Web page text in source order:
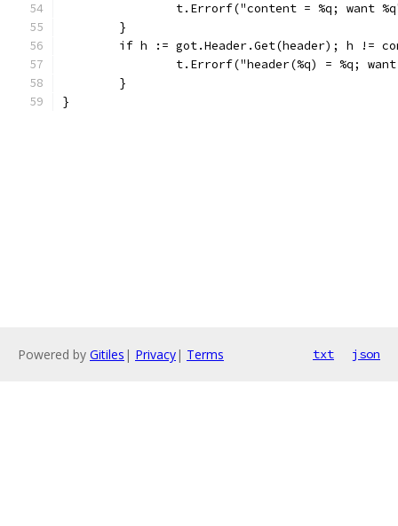
t.Errorf("content = %q; want
	}
if h := got.Header.Get(header); h !=
t.Errorf("header(%q) = %q;
	}
}
Powered by Gitiles | Privacy| Terms txt json